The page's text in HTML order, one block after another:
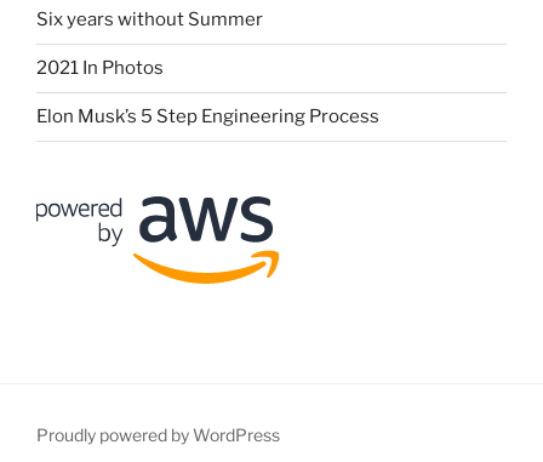
Six years without Summer
2021 In Photos
Elon Musk’s 5 Step Engineering Process
Proudly powered by WordPress